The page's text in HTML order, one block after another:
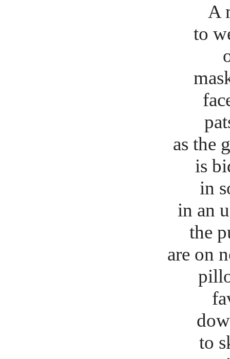
A
to
as the
is
in
in an
the
are on
to